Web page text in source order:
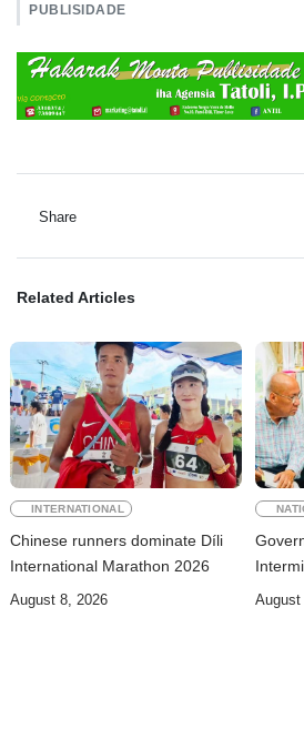
PUBLISIDADE
Share
Related Articles
INTERNATIONAL
Chinese runners dominate Díli
International Marathon 2026
August 8, 2026 August